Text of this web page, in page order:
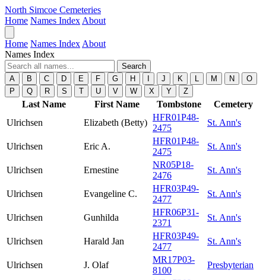
North Simcoe Cemeteries
Home Names Index About
Home Names Index About
Names Index
Search
A
B C D E F G H J K L M N
O
P
Q R S T U V W X Y Z
Last Name First Name Tombstone
Cemetery
Ulrichsen
Elizabeth (Betty)
HFR01P48-
2475
St. Ann's
Ulrichsen Eric A.
HFR01P48-
2475
St. Ann's
Ulrichsen Ernestine
NR05P18-
2476
St. Ann's
Ulrichsen Evangeline C.
HFR03P49-
2477
St. Ann's
Ulrichsen Gunhilda
HFR06P31-
2371
St. Ann's
Ulrichsen Harald Jan
HFR03P49-
2477
St. Ann's
Ulrichsen J. Olaf
MR17P03-
8100
Presbyterian